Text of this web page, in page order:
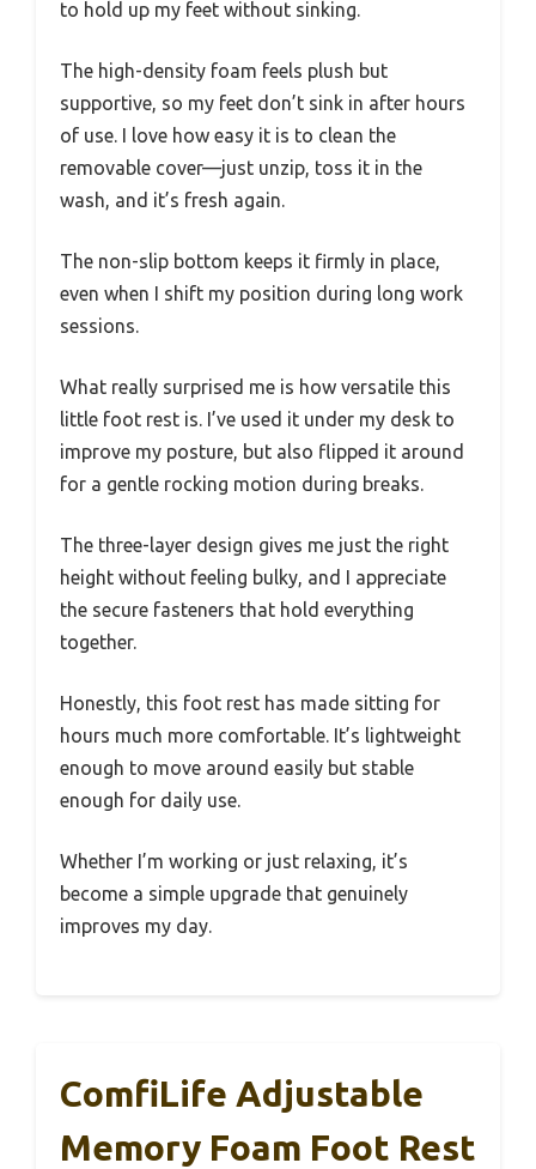
to hold up my feet without sinking.
The high-density foam feels plush but
supportive, so my feet don’t sink in after hours
of use. I love how easy it is to clean the
removable cover—just unzip, toss it in the
wash, and it’s fresh again.
The non-slip bottom keeps it firmly in place,
even when I shift my position during long work
sessions.
What really surprised me is how versatile this
little foot rest is. I’ve used it under my desk to
improve my posture, but also flipped it around
for a gentle rocking motion during breaks.
The three-layer design gives me just the right
height without feeling bulky, and I appreciate
the secure fasteners that hold everything
together.
Honestly, this foot rest has made sitting for
hours much more comfortable. It’s lightweight
enough to move around easily but stable
enough for daily use.
Whether I’m working or just relaxing, it’s
become a simple upgrade that genuinely
improves my day.
ComfiLife Adjustable
Memory Foam Foot Rest